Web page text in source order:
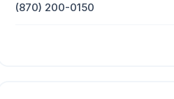
(870) 200-0150